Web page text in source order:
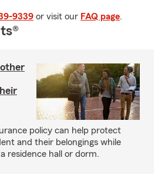
9339 or visit our FAQ page.
policy can help protect
and their belongings while
residence hall or dorm.